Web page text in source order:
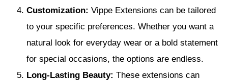
Customization: Vippe Extensions can be tailored
to your specific preferences. Whether you want a
natural look for everyday wear or a bold statement
for special occasions, the options are endless.
Long-Lasting Beauty: These extensions can